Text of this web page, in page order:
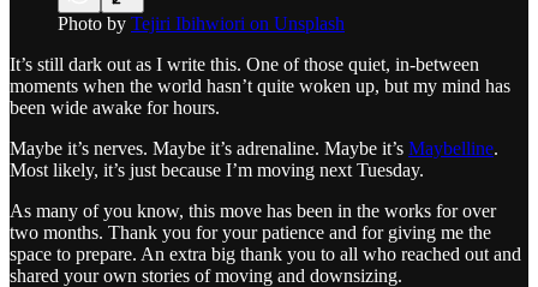
Photo by Tejiri Ibihwiori on Unsplash
It’s still dark out as I write this. One of those quiet, in-between
moments when the world hasn’t quite woken up, but my mind has
been wide awake for hours.
Maybe it’s nerves. Maybe it’s adrenaline. Maybe it’s Maybelline.
Most likely, it’s just because I’m moving next Tuesday.
As many of you know, this move has been in the works for over
two months. Thank you for your patience and for giving me the
space to prepare. An extra big thank you to all who reached out and
shared your own stories of moving and downsizing.